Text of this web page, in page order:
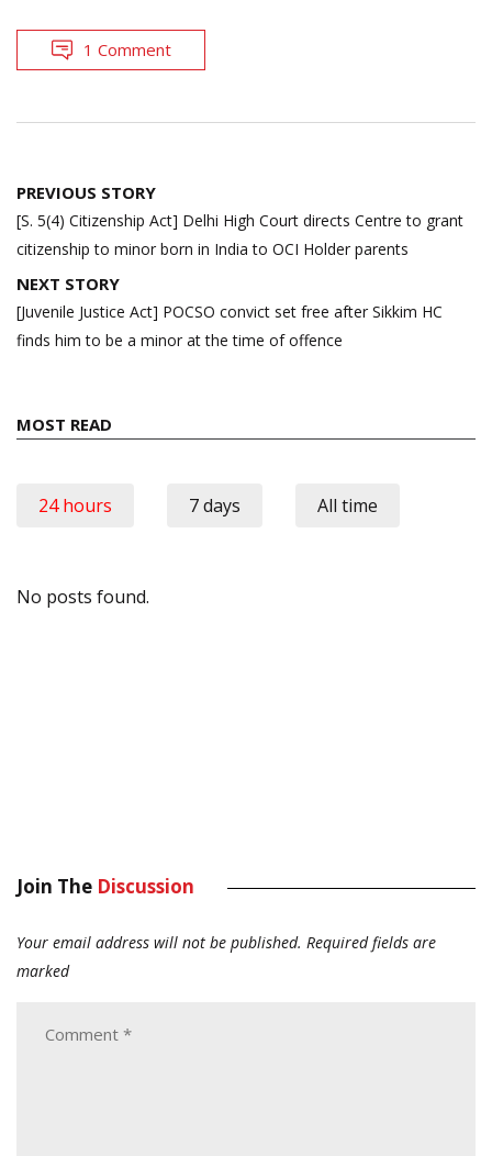
1 Comment
Post
navigation
PREVIOUS STORY
[S. 5(4) Citizenship Act] Delhi High Court directs Centre to grant
citizenship to minor born in India to OCI Holder parents
NEXT STORY
[Juvenile Justice Act] POCSO convict set free after Sikkim HC
finds him to be a minor at the time of offence
MOST READ
24 hours 7 days All time
No posts found.
Join The Discussion
Your email address will not be published. Required fields are
marked